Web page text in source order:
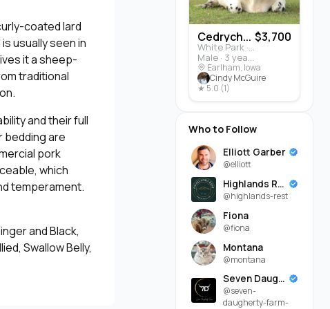
coated lard
usually seen in
it a sheep-
traditional
and their full
bedding are
pork
which
temperament.
and Black,
Swallow Belly,
Cedrych...
White Park · Cattle
Male · 3 years
$3,700
Earlham, Iowa
Cindy McGuire
★ 5.0 (1)
Who to Follow
Elliott Garber
@elliott
Highlands Rest
@highlands-rest
Fiona
@fiona
Montana
@montana
Seven Daugherty Farm
@seven-
daugherty-farm-